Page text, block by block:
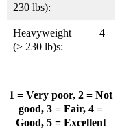
230 lbs):
Heavyweight
(> 230 lb)s:
4
1 = Very poor, 2 = Not
good, 3 = Fair, 4 =
Good, 5 = Excellent